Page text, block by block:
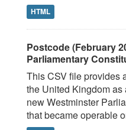
HTML
Postcode (February
Parliamentary
This CSV file provides
the United Kingdom
new Westminster
that became operable